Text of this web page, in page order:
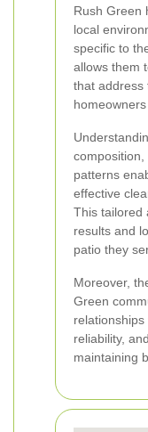
Rush Green
local
specific to
allows them
that address
patterns
effective
This tailored
results and
patio they
Moreover,
Green
relationships
reliability,
maintaining